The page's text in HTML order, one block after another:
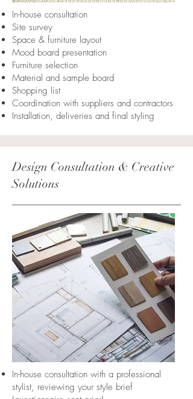
In-house consultation
Site survey
Space & furniture layout
Mood board presentation
Furniture selection
Material and sample board
Shopping list
Coordination with suppliers and contractors
Installation, deliveries and final styling
Design Consultation & Creative
Solutions
In-house consultation with a professional
stylist, reviewing your style brief